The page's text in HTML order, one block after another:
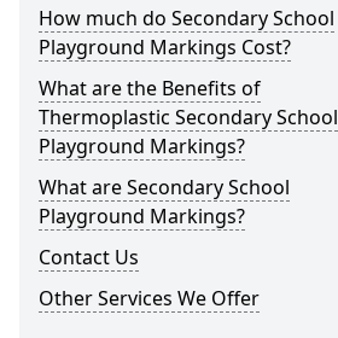
How much do Secondary School
Playground Markings Cost?
What are the Benefits of
Thermoplastic Secondary School
Playground Markings?
What are Secondary School
Playground Markings?
Contact Us
Other Services We Offer